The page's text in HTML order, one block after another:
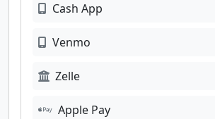
Cash App
Venmo
Zelle
Apple Pay